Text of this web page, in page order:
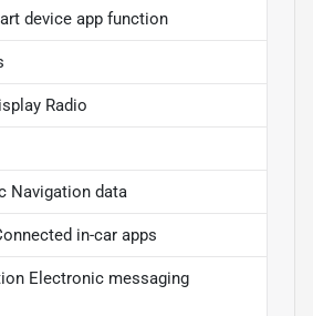
device app function
Radio
Navigation data
in-car apps
Electronic messaging